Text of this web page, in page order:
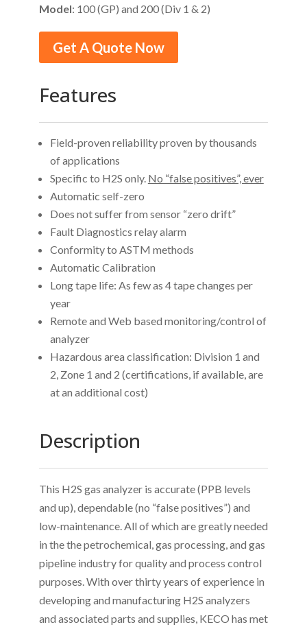
Model: 100 (GP) and 200 (Div 1 & 2)
Get A Quote Now
Features
Field-proven reliability proven by thousands
of applications
Specific to H2S only. No “false positives”, ever
Automatic self-zero
Does not suffer from sensor “zero drift”
Fault Diagnostics relay alarm
Conformity to ASTM methods
Automatic Calibration
Long tape life: As few as 4 tape changes per
year
Remote and Web based monitoring/control of
analyzer
Hazardous area classification: Division 1 and
2, Zone 1 and 2 (certifications, if available, are
at an additional cost)
Description
This H2S gas analyzer is accurate (PPB levels
and up), dependable (no “false positives”) and
low-maintenance. All of which are greatly needed
in the the petrochemical, gas processing, and gas
pipeline industry for quality and process control
purposes. With over thirty years of experience in
developing and manufacturing H2S analyzers
and associated parts and supplies, KECO has met